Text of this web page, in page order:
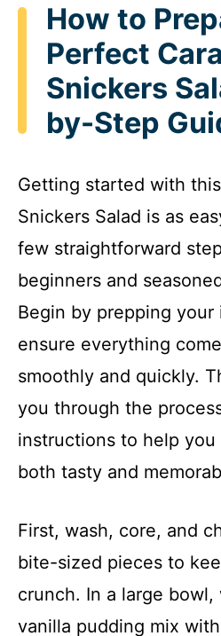
How to
Perfect
Snickers
by-Step
Getting started with
Snickers Salad is as
few straightforward
beginners and
Begin by prepping
ensure everything
smoothly and quickly.
you through the
instructions to help you
both tasty and
First, wash, core, and
bite-sized pieces to
crunch. In a large
vanilla pudding mix